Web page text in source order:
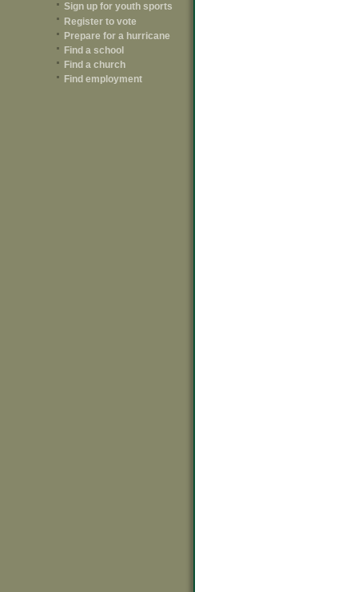
Sign up for youth sports
Register to vote
Prepare for a hurricane
Find a school
Find a church
Find employment